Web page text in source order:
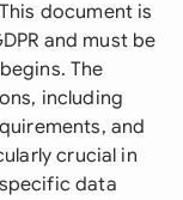
document is
and must be
The
including
and
crucial in
data